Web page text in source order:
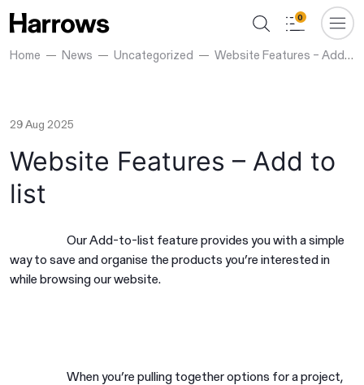
Home News Uncategorized Website Features – Add to list
0
29 Aug 2025
Website Features – Add to
list
Our Add-to-list feature provides you with a simple
way to save and organise the products you’re interested in
while browsing our website.
When you’re pulling together options for a project,